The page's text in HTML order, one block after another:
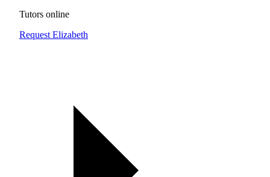
Tutors online
Request Elizabeth